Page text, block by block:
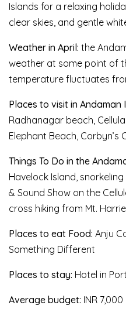
Islands for a relaxing
clear skies, and gentle
Weather in April: the
weather at some point of
temperature fluctuates
Places to visit in Andaman
Radhanagar beach,
Elephant Beach, Corbyn’s
Things To Do in the
Havelock Island,
& Sound Show on the
cross hiking from Mt.
Places to eat Food: Anju
Something Different
Places to stay: Hotel in
Average budget: INR 7,000